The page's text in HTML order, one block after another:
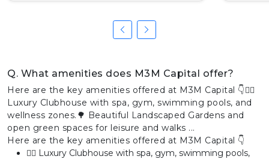
Q. What amenities does M3M Capital offer?
Here are the key amenities offered at M3M Capital 👇🏊‍♂️
Luxury Clubhouse with spa, gym, swimming pools, and
wellness zones.🌳 Beautiful Landscaped Gardens and
open green spaces for leisure and walks ...
Here are the key amenities offered at M3M Capital 👇
🏊‍♂️ Luxury Clubhouse with spa, gym, swimming pools,